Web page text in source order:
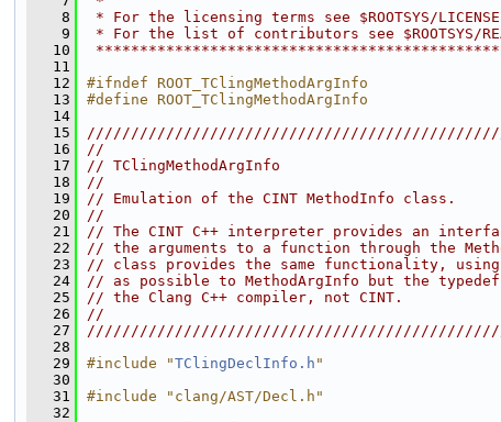
    8
* For the licensing terms see $ROOTSYS/
    9
* For the list of contributors see $ROOTSYS/
   10
   11
   12
#ifndef ROOT_TClingMethodArgInfo
   13
#define ROOT_TClingMethodArgInfo
   14
   15
   16
//
   17
// TClingMethodArgInfo
   18
//
   19
// Emulation of the CINT MethodInfo
   20
//
   21
// The CINT C++ interpreter provides an
   22
// the arguments to a function through the
   23
// class provides the same functionality,
   24
// as possible to MethodArgInfo but the
   25
// the Clang C++ compiler, not CINT.
   26
//
   27
   28
   29
#include "TClingDeclInfo.h "
   30
   31
#include "clang/AST/Decl.h"
   32